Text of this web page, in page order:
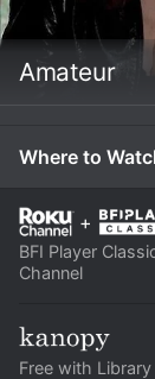
Amateur
Where to
+
BFI Player
Channel
Free with Library